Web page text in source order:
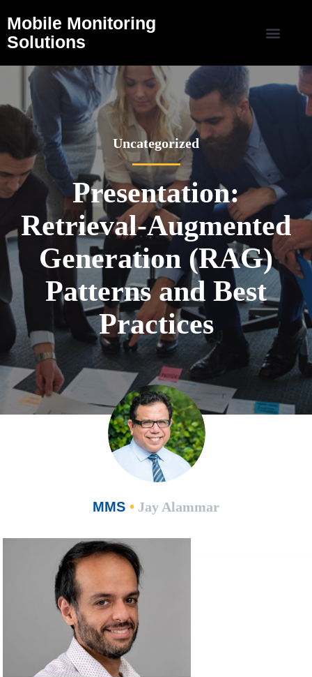
Mobile Monitoring
Solutions
Uncategorized
Presentation:
Retrieval-Augmented
Generation (RAG)
Patterns and Best
Practices
MMS • Jay Alammar